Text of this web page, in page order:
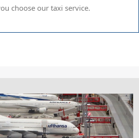
choose our taxi service.